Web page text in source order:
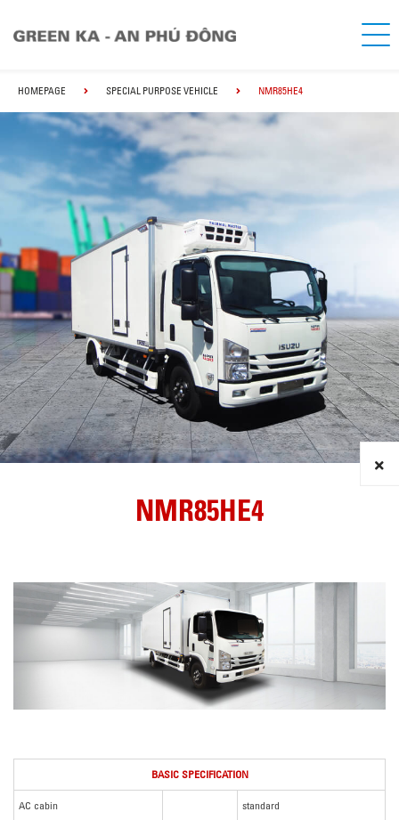
HOMEPAGE SPECIAL PURPOSE VEHICLE NMR85HE4
NMR85HE4
BASIC SPECIFICATION
AC cabin standard